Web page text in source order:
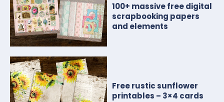
100+ massive free digital
scrapbooking papers
and elements
Free rustic sunflower
printables – 3×4 cards